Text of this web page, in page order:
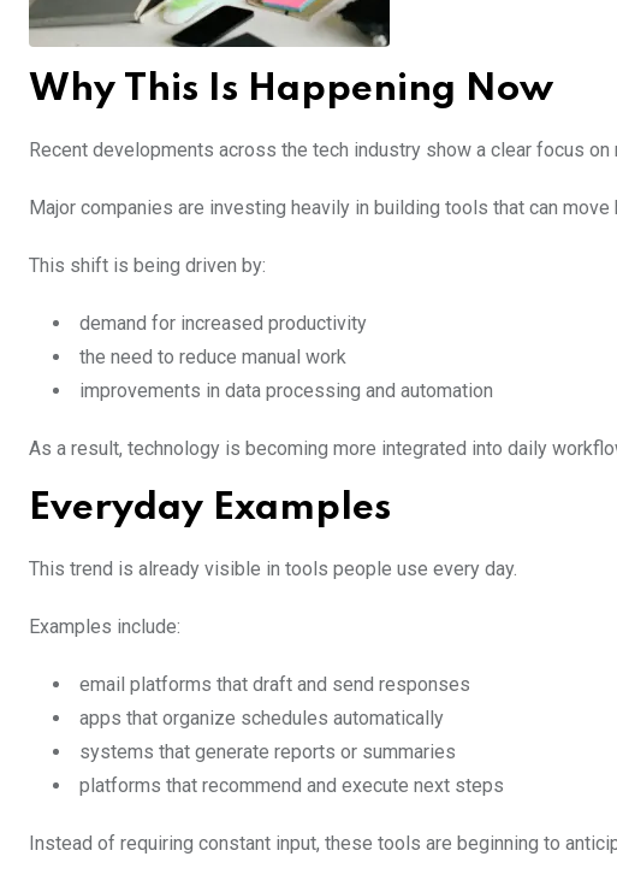
Why This Is Happening Now
Recent developments across the tech industry show a clear focus
Major companies are investing heavily in building tools that can
This shift is being driven by:
demand for increased productivity
the need to reduce manual work
improvements in data processing and automation
As a result, technology is becoming more integrated into daily
Everyday Examples
This trend is already visible in tools people use every day.
Examples include:
email platforms that draft and send responses
apps that organize schedules automatically
systems that generate reports or summaries
platforms that recommend and execute next steps
Instead of requiring constant input, these tools are beginning to